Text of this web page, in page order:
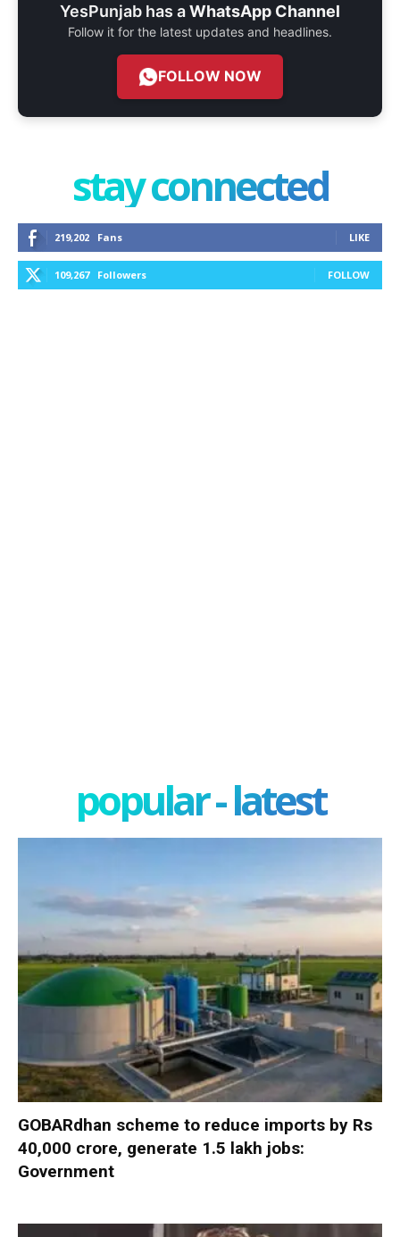
YesPunjab has aWhatsApp Channel
Follow it for the latest updates and headlines.
FOLLOW NOW
stay connected
219,202 Fans LIKE
109,267 Followers FOLLOW
popular - latest
GOBARdhan scheme to reduce imports by Rs
40,000 crore, generate 1.5 lakh jobs:
Government